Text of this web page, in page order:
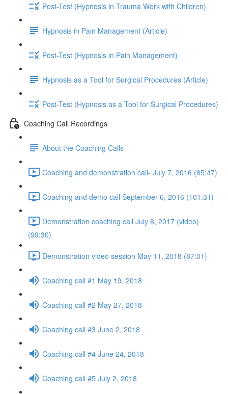
Post-Test (Hypnosis in Trauma Work with Children)
Hypnosis in Pain Management (Article)
Post-Test (Hypnosis in Pain Management)
Hypnosis as a Tool for Surgical Procedures (Article)
Post-Test (Hypnosis as a Tool for Surgical Procedures)
Coaching Call Recordings
About the Coaching Calls
Coaching and demonstration call- July 7, 2016 (65:47)
Coaching and demo call September 6, 2016 (101:31)
Demonstration coaching call July 8, 2017 (video)
(99:30)
Demonstration video session May 11, 2018 (87:01)
Coaching call #1 May 19, 2018
Coaching call #2 May 27, 2018
Coaching call #3 June 2, 2018
Coaching call #4 June 24, 2018
Coaching call #5 July 2, 2018